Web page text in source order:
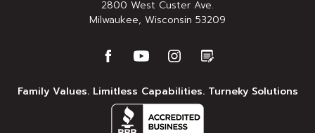
2800 West Custer Ave.
Milwaukee, Wisconsin 53209
Family Values. Limitless Capabilities. Turneky Solutions